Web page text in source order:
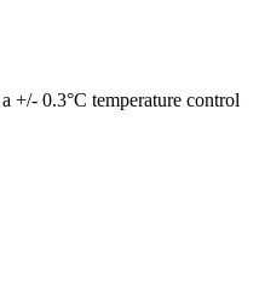
+/- 0.3°C temperature control